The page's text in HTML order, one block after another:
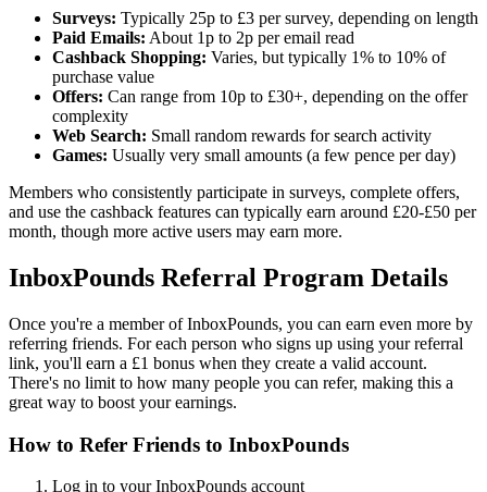
Surveys: Typically 25p to £3 per survey, depending on length
Paid Emails: About 1p to 2p per email read
Cashback Shopping: Varies, but typically 1% to 10% of
purchase value
Offers: Can range from 10p to £30+, depending on the offer
complexity
Web Search: Small random rewards for search activity
Games: Usually very small amounts (a few pence per day)
Members who consistently participate in surveys, complete offers,
and use the cashback features can typically earn around £20-£50 per
month, though more active users may earn more.
InboxPounds Referral Program Details
Once you're a member of InboxPounds, you can earn even more by
referring friends. For each person who signs up using your referral
link, you'll earn a £1 bonus when they create a valid account.
There's no limit to how many people you can refer, making this a
great way to boost your earnings.
How to Refer Friends to InboxPounds
Log in to your InboxPounds account